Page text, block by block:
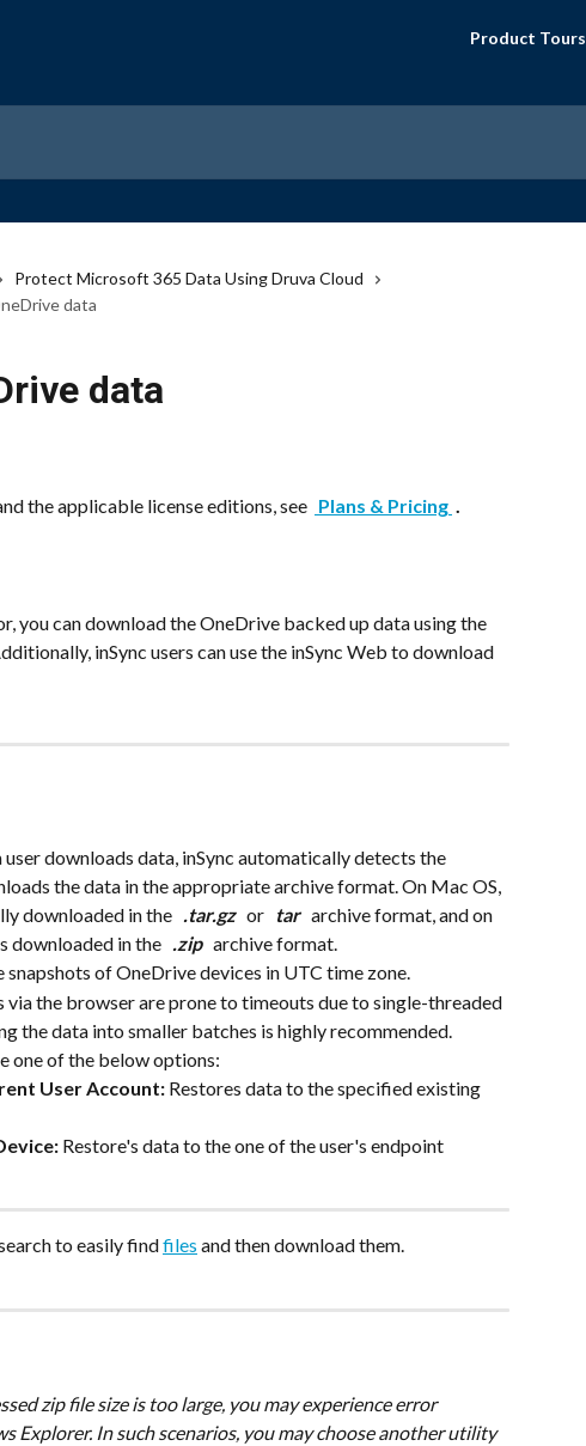
Product Tours
Protect Microsoft 365 Data Using Druva Cloud
data
data
the applicable license editions, see Plans & Pricing .
you can download the OneDrive backed up data using the
inSync users can use the inSync Web to download
downloads data, inSync automatically detects the
the data in the appropriate archive format. On Mac OS,
downloaded in the .tar.gz or tar archive format, and on
downloaded in the .zip archive format.
of OneDrive devices in UTC time zone.
via the browser are prone to timeouts due to single-threaded
the data into smaller batches is highly recommended.
one of the below options:
User Account: Restores data to the specified existing
Restore's data to the one of the user's endpoint
to easily find files and then download them.
Explorer. In such scenarios, you may choose another utility